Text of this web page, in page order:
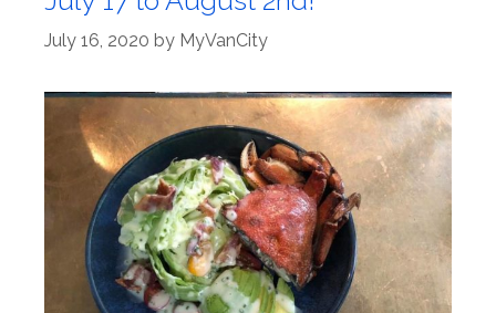
July 16, 2020 by MyVanCity